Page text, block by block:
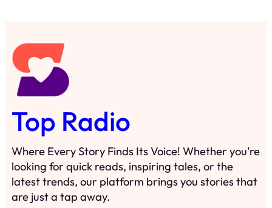
Top Radio
Where Every Story Finds Its Voice! Whether you're
looking for quick reads, inspiring tales, or the
latest trends, our platform brings you stories that
are just a tap away.